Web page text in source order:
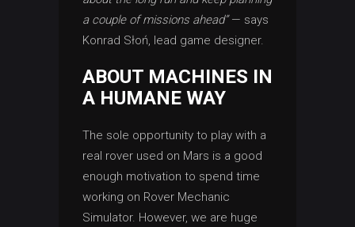
a couple of missions ahead”— says
Konrad Słoń, lead game designer.
ABOUT MACHINES IN
A HUMANE WAY
The sole opportunity to play with a
real rover used on Mars is a good
enough motivation to spend time
working on Rover Mechanic
Simulator. However, we are huge